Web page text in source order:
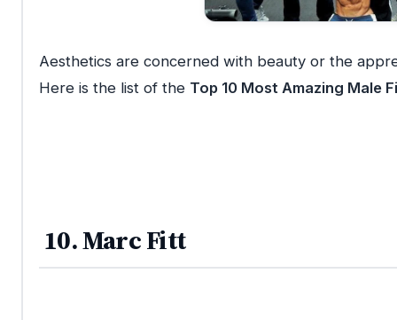
Aesthetics are concerned with beauty or the
Here is the list of the Top 10 Most Amazing Male
10. Marc Fitt